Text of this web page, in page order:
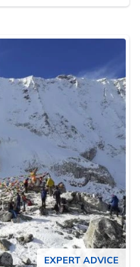
EXPERT ADVICE